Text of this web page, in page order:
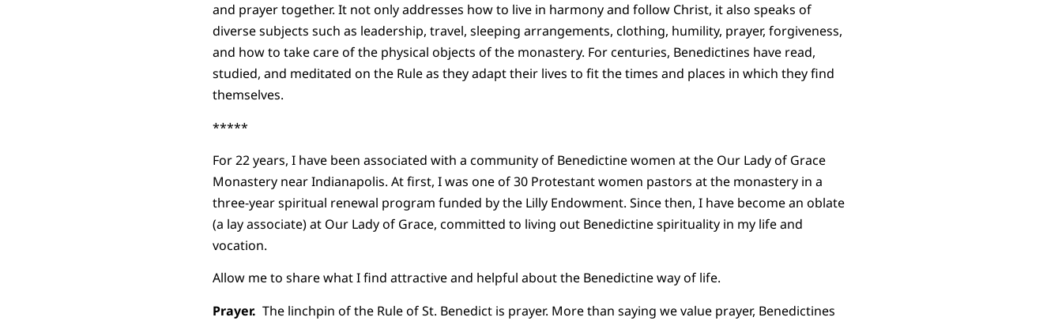
and prayer together. It not only addresses how to live in harmony and follow Christ, it also speaks of
diverse subjects such as leadership, travel, sleeping arrangements, clothing, humility, prayer, forgiveness,
and how to take care of the physical objects of the monastery. For centuries, Benedictines have read,
studied, and meditated on the Rule as they adapt their lives to fit the times and places in which they find
themselves.
*****
For 22 years, I have been associated with a community of Benedictine women at the Our Lady of Grace
Monastery near Indianapolis. At first, I was one of 30 Protestant women pastors at the monastery in a
three-year spiritual renewal program funded by the Lilly Endowment. Since then, I have become an oblate
(a lay associate) at Our Lady of Grace, committed to living out Benedictine spirituality in my life and
vocation.
Allow me to share what I find attractive and helpful about the Benedictine way of life.
Prayer. The linchpin of the Rule of St. Benedict is prayer. More than saying we value prayer, Benedictines